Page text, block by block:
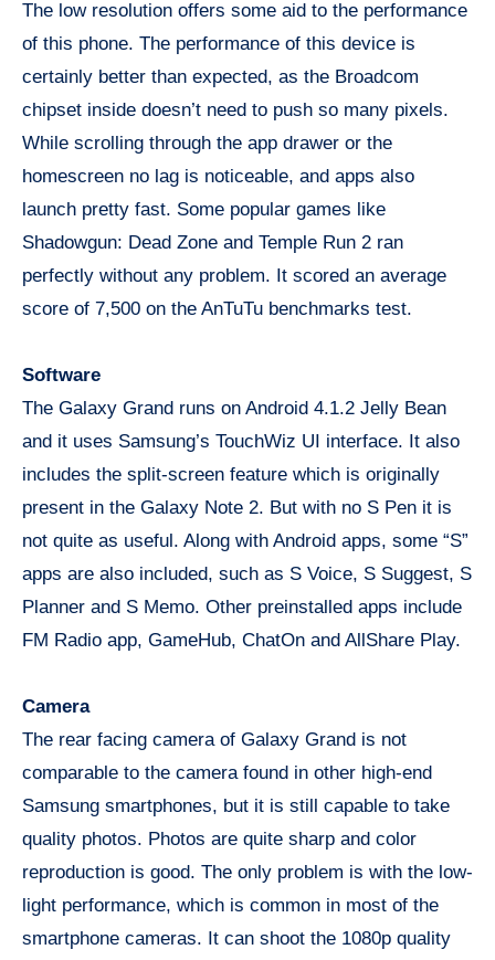
The low resolution offers some aid to the performance
of this phone. The performance of this device is
certainly better than expected, as the Broadcom
chipset inside doesn’t need to push so many pixels.
While scrolling through the app drawer or the
homescreen no lag is noticeable, and apps also
launch pretty fast. Some popular games like
Shadowgun: Dead Zone and Temple Run 2 ran
perfectly without any problem. It scored an average
score of 7,500 on the AnTuTu benchmarks test.
Software
The Galaxy Grand runs on Android 4.1.2 Jelly Bean
and it uses Samsung’s TouchWiz UI interface. It also
includes the split-screen feature which is originally
present in the Galaxy Note 2. But with no S Pen it is
not quite as useful. Along with Android apps, some “S”
apps are also included, such as S Voice, S Suggest, S
Planner and S Memo. Other preinstalled apps include
FM Radio app, GameHub, ChatOn and AllShare Play.
Camera
The rear facing camera of Galaxy Grand is not
comparable to the camera found in other high-end
Samsung smartphones, but it is still capable to take
quality photos. Photos are quite sharp and color
reproduction is good. The only problem is with the low-
light performance, which is common in most of the
smartphone cameras. It can shoot the 1080p quality